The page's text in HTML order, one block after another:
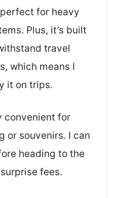
for heavy
Plus, it’s built
travel
which means I
it on trips.
convenient for
or souvenirs. I can
heading to the
fees.